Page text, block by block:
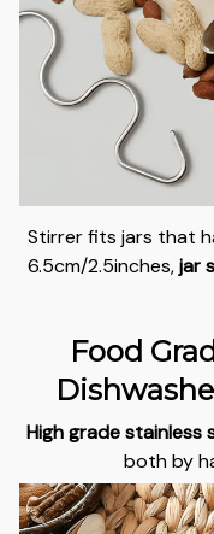
Stirrer fits jars that
6.5cm/2.5inches,jar
Food
High grade stainless
both by